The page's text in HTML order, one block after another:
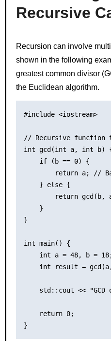
Recursive
Recursion can involve
shown in the following
greatest common divisor
the Euclidean algorithm.
#include <iostream>
// Recursive function
int gcd(int a, int b)
    if (b == 0) {
return a; //
    } else {
return gcd(b,
    }
}
int main() {
int a = 48, b =
int result =
std::cout << "GCD
    return 0;